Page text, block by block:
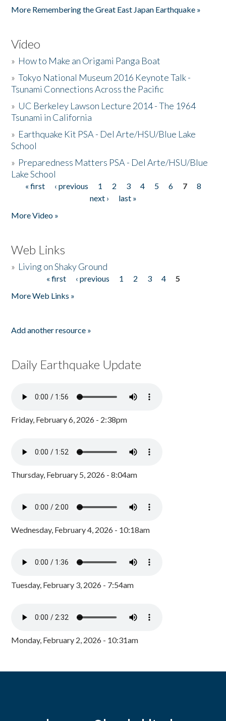
More Remembering the Great East Japan Earthquake »
Video
» How to Make an Origami Panga Boat
»Tokyo National Museum 2016 Keynote Talk -
Tsunami Connections Across the Pacific
» UC Berkeley Lawson Lecture 2014 - The 1964
Tsunami in California
» Earthquake Kit PSA - Del Arte/HSU/Blue Lake
School
» Preparedness Matters PSA - Del Arte/HSU/Blue
Lake School
Pages
« first ‹ previous 1 2 3 4 5 6 7
8
next ›
last »
More Video »
Web Links
» Living on Shaky Ground
« first ‹ previous 1 2 3 4
5
More Web Links »
Add another resource »
Daily Earthquake Update
Friday, February 6, 2026 - 2:38pm
Thursday, February 5, 2026 - 8:04am
Wednesday, February 4, 2026 - 10:18am
Tuesday, February 3, 2026 - 7:54am
Monday, February 2, 2026 - 10:31am